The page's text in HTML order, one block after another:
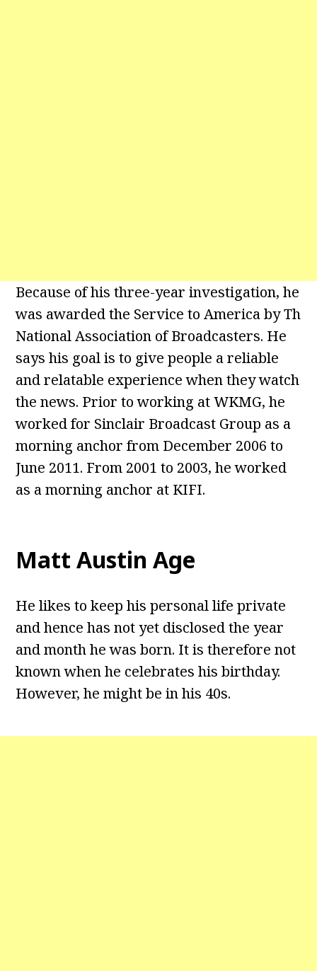
Because of his three-year investigation, he
was awarded the Service to America by Th
National Association of Broadcasters. He
says his goal is to give people a reliable
and relatable experience when they watch
the news. Prior to working at WKMG, he
worked for Sinclair Broadcast Group as a
morning anchor from December 2006 to
June 2011. From 2001 to 2003, he worked
as a morning anchor at KIFI.
Matt Austin Age
He likes to keep his personal life private
and hence has not yet disclosed the year
and month he was born. It is therefore not
known when he celebrates his birthday.
However, he might be in his 40s.